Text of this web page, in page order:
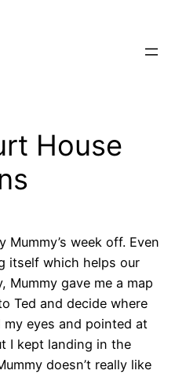
House
week off. Even
itself which helps our
Mummy gave me a map
Ted and decide where
my eyes and pointed at
I kept landing in the
doesn’t really like